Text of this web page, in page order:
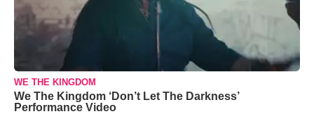
WE THE KINGDOM
We The Kingdom ‘Don’t Let The Darkness’
Performance Video